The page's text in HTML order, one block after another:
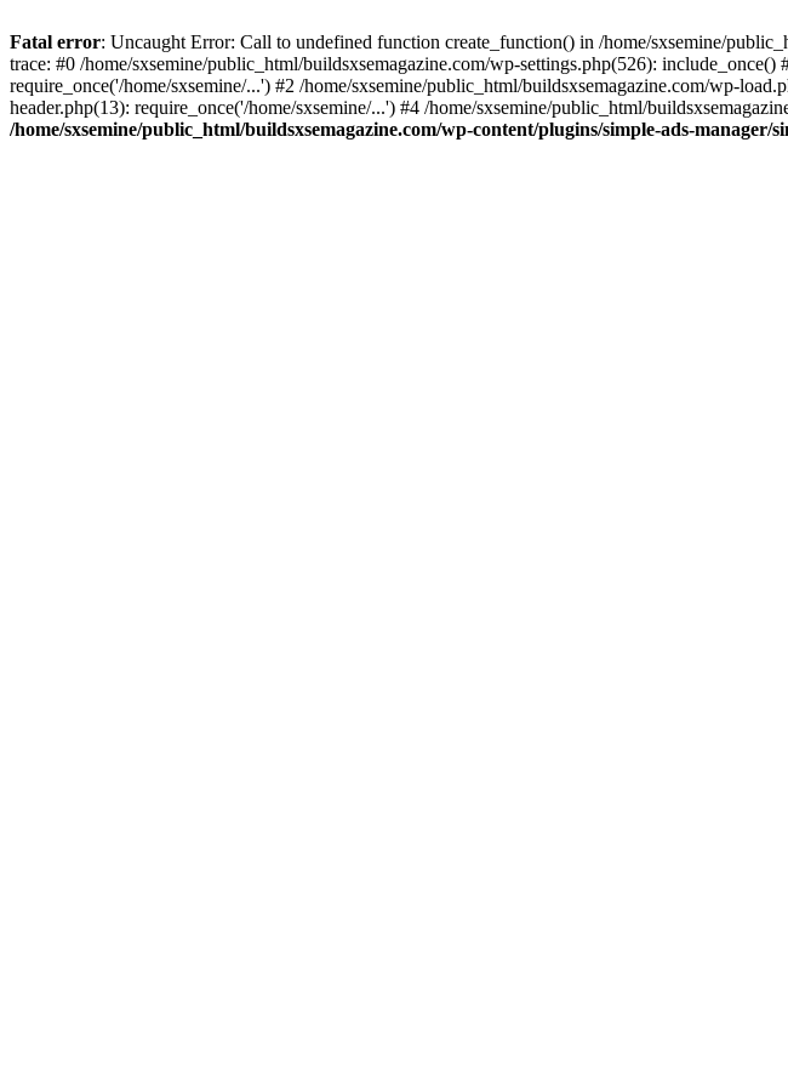
Fatal error: Uncaught Error: Call to undefined function create_function() in /home/sxsemine/
trace: #0 /home/sxsemine/public_html/buildsxsemagazine.com/wp-settings.php(526):
require_once('/home/sxsemine/...') #2 /home/sxsemine/public_html/buildsxsemagazine.com/wp-
header.php(13): require_once('/home/sxsemine/...') #4 /home/sxsemine/public_html/
/home/sxsemine/public_html/buildsxsemagazine.com/wp-content/plugins/simple-ads-manager/